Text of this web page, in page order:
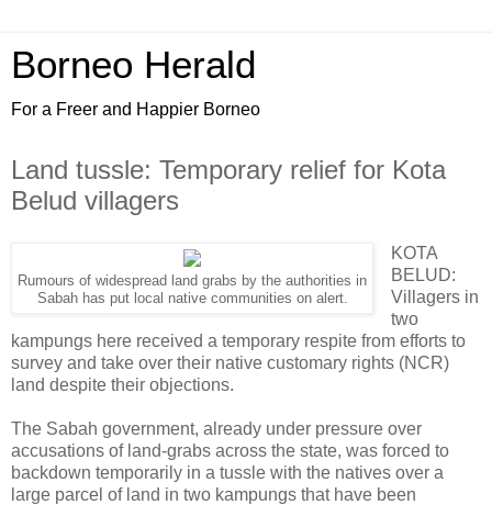
Borneo Herald
For a Freer and Happier Borneo
Land tussle: Temporary relief for Kota
Belud villagers
Rumours of widespread land grabs by the authorities in
Sabah has put local native communities on alert.
KOTA
BELUD:
Villagers in
two
kampungs here received a temporary respite from efforts to
survey and take over their native customary rights (NCR)
land despite their objections.
The Sabah government, already under pressure over
accusations of land-grabs across the state, was forced to
backdown temporarily in a tussle with the natives over a
large parcel of land in two kampungs that have been